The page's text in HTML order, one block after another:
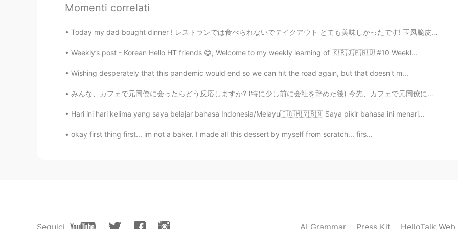
Anthony あんそ 2020.06.25 14:58
@anming btw, how’s your Korean going? 😁
CN繁 JP
Your Chinese is good!! It was hard for me to pronounce 热, had to practise many times…
EN KR
Momenti correlati
Today my dad bought dinner ! レストランでは食べられないでテイクアウト とても美味しかったです! 玉凤脆皮烧鸭 (クリスピーローストダック) 荔枝咕噜肉 (...
Weekly’s post - Korean Hello HT friends 😄, Welcome to my weekly learning of 🇰🇷🇯🇵🇷🇺 #10 Weekl...
Wishing desperately that this pandemic would end so we can hit the road again, but that doesn't m...
みんな、カフェで元同僚に会ったらどう反応しますか? (特に少し前に会社を辞めた後) 今先、カフェで元同僚に会った。私の真向かいに座っていた! 彼女は私に気づき私98％確信しています...ちょぎ...
Hari ini hari kelima yang saya belajar bahasa Indonesia/Melayu🇮🇩🇲🇾🇧🇳 Saya pikir bahasa ini menari...
okay first thing first... im not a baker. I made all this dessert by myself from scratch... firs...
Seguici AI Grammar Press Kit HelloTalk Web